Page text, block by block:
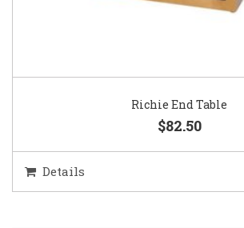
Richie End Table
$82.50
Details